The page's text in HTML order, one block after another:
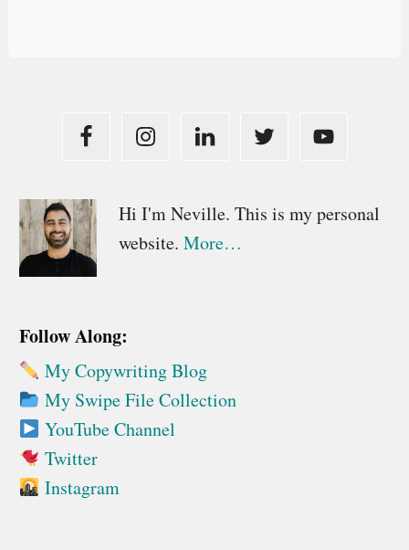
Primary
Sidebar
Hi I'm Neville. This is my personal
website. More…
Follow Along:
My Copywriting Blog
My Swipe File Collection
YouTube Channel
Twitter
Instagram